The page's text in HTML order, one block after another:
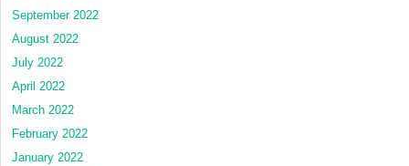
September 2022
August 2022
July 2022
April 2022
March 2022
February 2022
January 2022